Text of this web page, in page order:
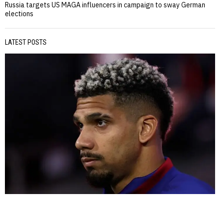
Russia targets US MAGA influencers in campaign to sway German
elections
LATEST POSTS